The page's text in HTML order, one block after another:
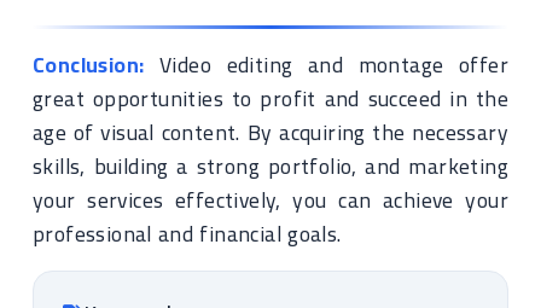
Conclusion: Video editing and montage offer
great opportunities to profit and succeed in the
age of visual content. By acquiring the necessary
skills, building a strong portfolio, and marketing
your services effectively, you can achieve your
professional and financial goals.